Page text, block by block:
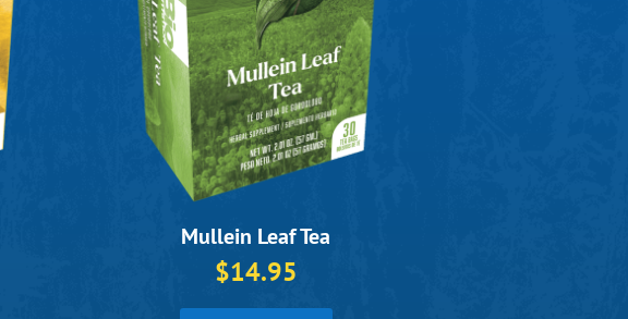
Mullein Leaf Tea
$14.95